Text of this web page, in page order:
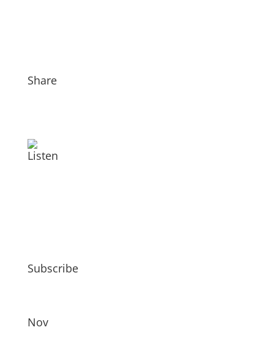
Share
Listen
Subscribe
Nov